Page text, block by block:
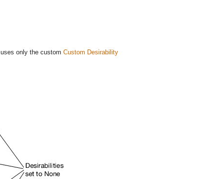
uses only the custom Custom Desirability